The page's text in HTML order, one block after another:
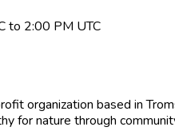
to 2:00 PM UTC
organization based in
for nature through